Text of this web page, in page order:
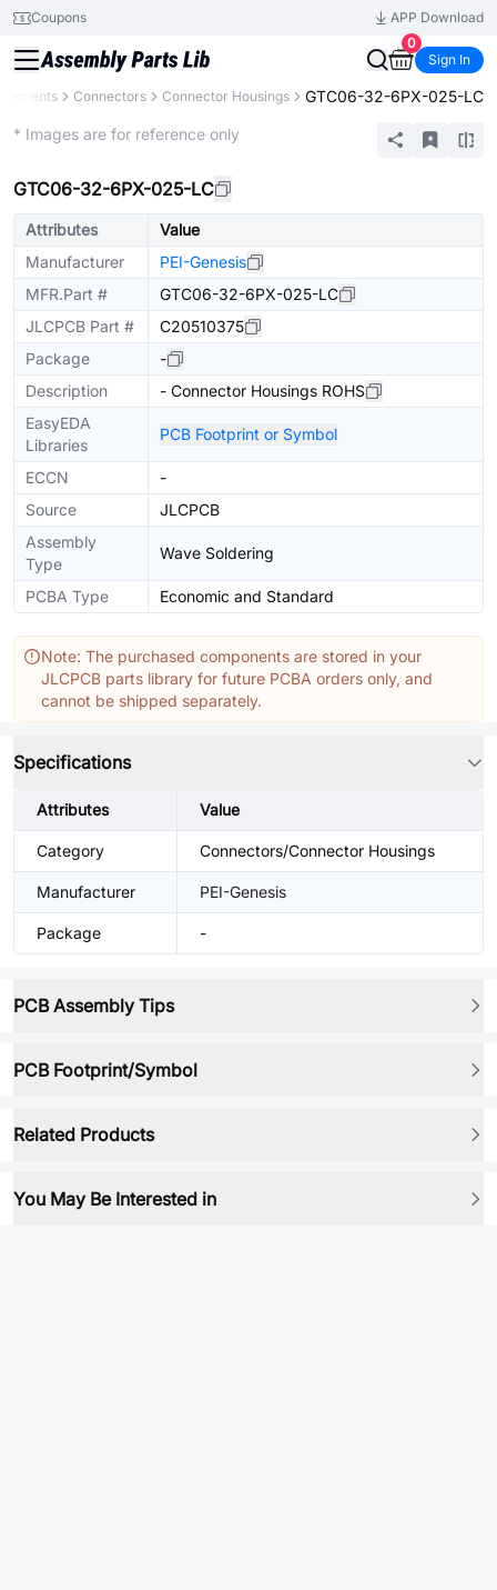
Coupons
APP Download
0
Sign In
Connectors Connector Housings GTC06-32-6PX-025-LC
* Images are for reference only
GTC06-32-6PX-025-LC
Attributes
Value
Manufacturer
PEI-Genesis
MFR.Part #
GTC06-32-6PX-025-LC
JLCPCB Part #
C20510375
Package
-
Description
- Connector Housings ROHS
EasyEDA
Libraries
PCB Footprint or Symbol
ECCN
-
Source
JLCPCB
Assembly
Type
Wave Soldering
PCBA Type Economic and Standard
Note: The purchased components are stored in your
JLCPCB parts library for future PCBA orders only, and
cannot be shipped separately.
Specifications
Attributes Value
Category Connectors/Connector Housings
Manufacturer PEI-Genesis
Package -
PCB Assembly Tips
PCB Footprint/Symbol
Related Products
You May Be Interested in